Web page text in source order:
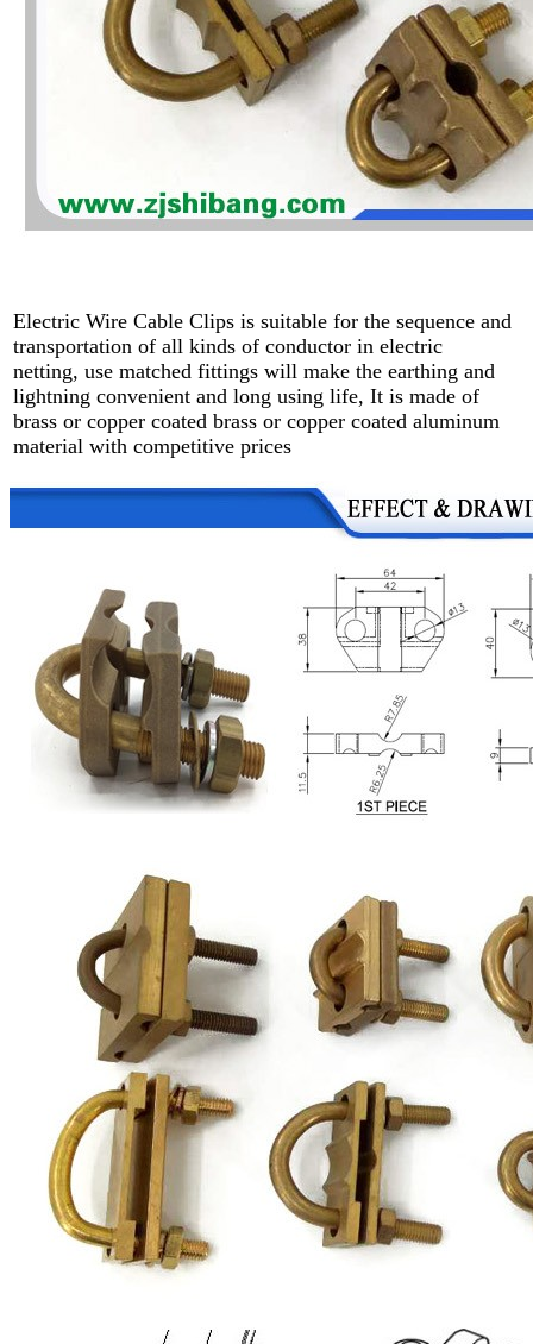
Electric Wire Cable Clips is suitable for the sequence and
transportation of all kinds of conductor in electric
netting, use matched fittings will make the earthing and
lightning convenient and long using life, It is made of
brass or copper coated brass or copper coated aluminum
material with competitive prices